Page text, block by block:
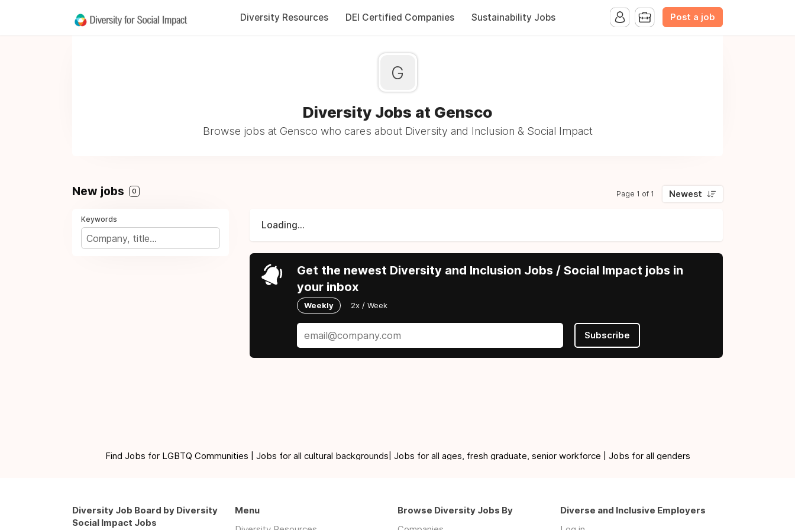
Diversity Resources DEI Certified Companies Sustainability Jobs Post a job
G
Diversity Jobs at Gensco
Browse jobs at Gensco who cares about Diversity and Inclusion & Social Impact
New jobs 0 Page 1 of 1 Newest
Keywords
Loading...
Get the newest Diversity and Inclusion Jobs / Social Impact jobs in
your inbox
Weekly 2x / Week
Subscribe
Find Jobs for LGBTQ Communities | Jobs for all cultural backgrounds| Jobs for all ages, fresh graduate, senior workforce | Jobs for all genders
Diversity Job Board by Diversity
Social Impact Jobs
Menu
Browse Diversity Jobs By
Diverse and Inclusive Employers